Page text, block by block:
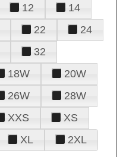
12
14
22
24
32
18W
20W
26W
28W
XXS
XS
XL 2XL